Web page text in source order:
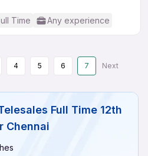
Time Any experience
4 5 6 7 Next
Full Time 12th
Chennai